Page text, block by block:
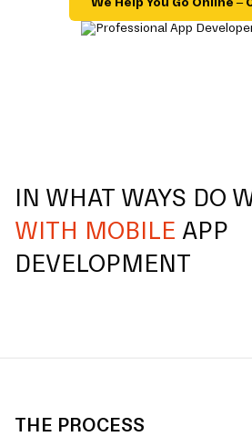
IN WHAT WAYS DO
WITH MOBILE APP
DEVELOPMENT
THE PROCESS